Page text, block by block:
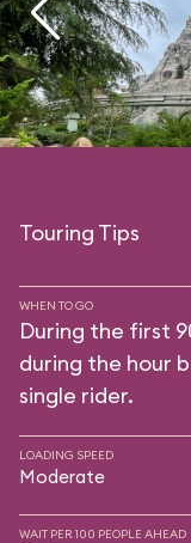
Touring Tips
WHEN TO GO
During the first
during the hour
single rider.
LOADING SPEED
Moderate
WAIT PER 100 PEOPLE AHEAD